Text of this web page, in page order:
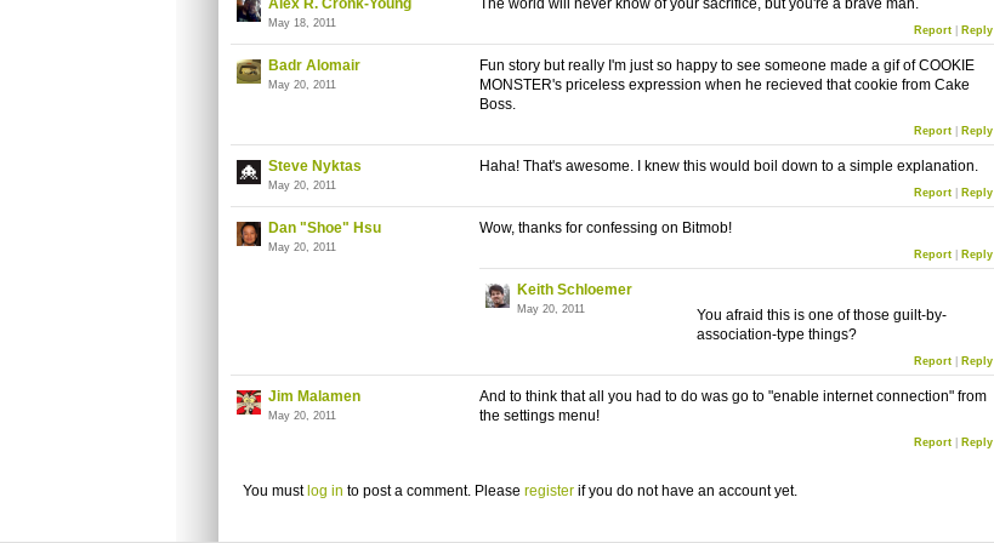
Alex R. Cronk-Young
May 18, 2011
The world will never know of your sacrifice, but you're a brave man.
Report| Reply
Badr Alomair
May 20, 2011
Fun story but really I'm just so happy to see someone made a gif of COOKIE
MONSTER's priceless expression when he recieved that cookie from Cake
Boss.
Report| Reply
Steve Nyktas
May 20, 2011
Haha! That's awesome. I knew this would boil down to a simple explanation.
Report| Reply
Dan "Shoe" Hsu
May 20, 2011
Wow, thanks for confessing on Bitmob!
Report| Reply
Keith Schloemer
May 20, 2011
You afraid this is one of those guilt-by-
association-type things?
Report| Reply
Jim Malamen
May 20, 2011
And to think that all you had to do was go to "enable internet connection" from
the settings menu!
Report| Reply
You must log in to post a comment. Please registerif you do not have an account yet.